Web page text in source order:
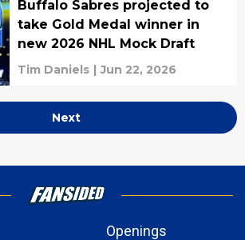
Buffalo Sabres projected to
take Gold Medal winner in
new 2026 NHL Mock Draft
Tim Daniels | Jun 22, 2026
Next
Openings